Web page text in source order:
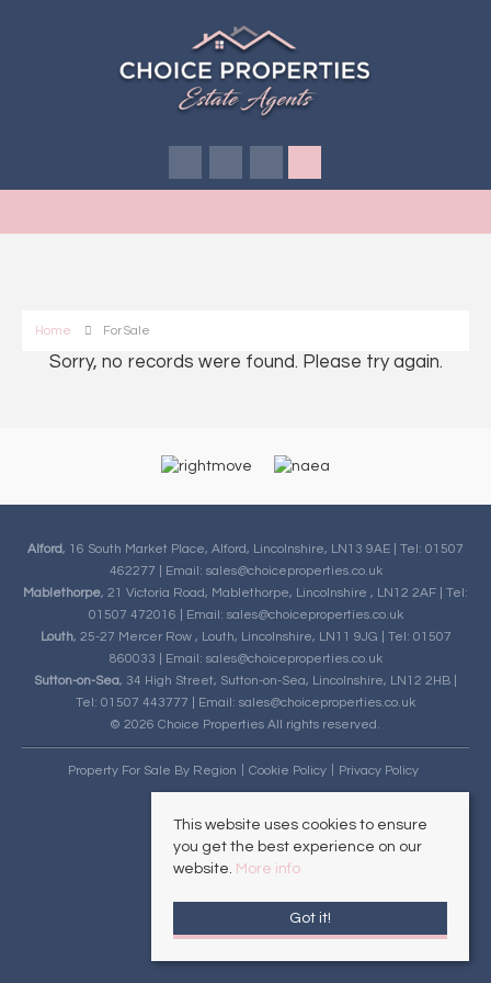
Home For Sale
Sorry, no records were found. Please try again.
Alford, 16 South Market Place, Alford, Lincolnshire, LN13 9AE | Tel: 01507
462277 | Email: sales@choiceproperties.co.uk
Mablethorpe, 21 Victoria Road, Mablethorpe, Lincolnshire , LN12 2AF | Tel:
01507 472016 | Email: sales@choiceproperties.co.uk
Louth, 25-27 Mercer Row , Louth, Lincolnshire, LN11 9JG | Tel: 01507
860033 | Email: sales@choiceproperties.co.uk
Sutton-on-Sea, 34 High Street, Sutton-on-Sea, Lincolnshire, LN12 2HB |
Tel: 01507 443777 | Email: sales@choiceproperties.co.uk
© 2026 Choice Properties All rights reserved.
Property For Sale By Region Cookie Policy Privacy Policy
This website uses cookies to ensure
you get the best experience on our
website. More info
Got it!